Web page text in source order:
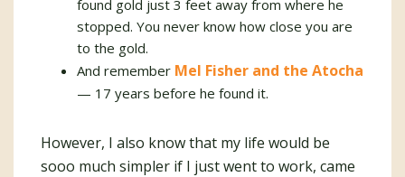
found gold just 3 feet away from where he
stopped. You never know how close you are
to the gold.
And remember Mel Fisher and the Atocha
— 17 years before he found it.
However, I also know that my life would be
sooo much simpler if I just went to work, came